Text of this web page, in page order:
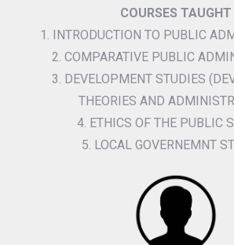
COURSES TAUGHT
1. INTRODUCTION TO PUBLIC
2. COMPARATIVE PUBLIC
3. DEVELOPMENT STUDIES
THEORIES AND
4. ETHICS OF THE PUBLIC
5. LOCAL GOVERNEMNT